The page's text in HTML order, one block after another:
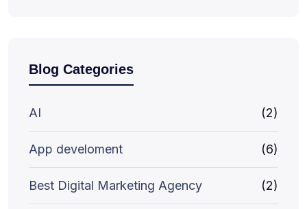
Blog Categories
AI (2)
App develoment (6)
Best Digital Marketing Agency (2)